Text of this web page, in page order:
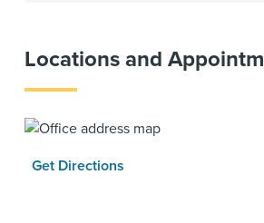
Locations and
Get Directions